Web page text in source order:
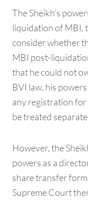
The Sheikh’s
liquidation of MBI,
consider whether
MBI post-
that he could not
BVI law, his
any registration
be treated
However, the
powers as a
share transfer
Supreme Court